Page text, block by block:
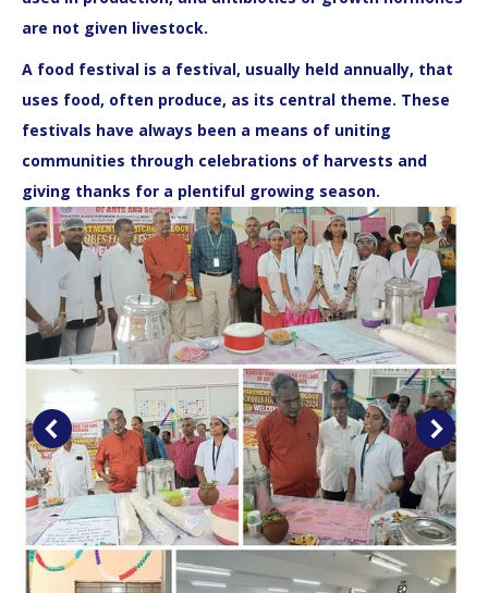
are not given livestock.
A food festival is a festival, usually held annually, that
uses food, often produce, as its central theme. These
festivals have always been a means of uniting
communities through celebrations of harvests and
giving thanks for a plentiful growing season.